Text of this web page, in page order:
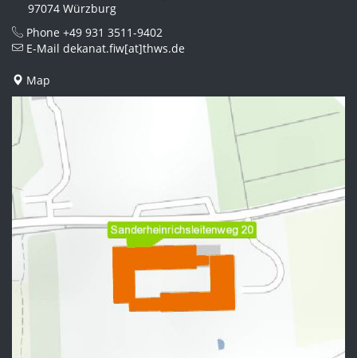
97074 Würzburg
Phone +49 931 3511-9402
E-Mail dekanat.fiw[at]thws.de
Map